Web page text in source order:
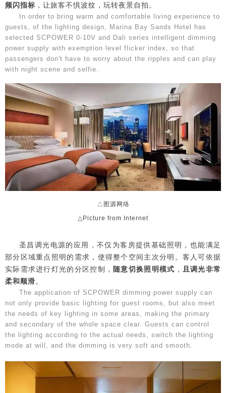
频闪指标 ，让旅客不惧波纹，玩转夜景自拍。
In order to bring warm and comfortable living experience to
guests, of the lighting design, Marina Bay Sands Hotel has
selected SCPOWER 0-10V and Dali series intelligent dimming
power supply with exemption level flicker index, so that
passengers don't have to worry about the ripples and can play
with night scene and selfie.
△图源网络
△Picture from Internet
圣昌调光电源的应用，不仅为客房提供基础照明，也能满足
部分区域重点照明的需求，使得整个空间主次分明。客人可依据
实际需求进行灯光的分区控制， 随意切换照明模式 ，
且调光非常
柔和顺滑。
The application of SCPOWER dimming power supply can
not only provide basic lighting for guest rooms, but also meet
the needs of key lighting in some areas, making the primary
and secondary of the whole space clear. Guests can control
the lighting according to the actual needs, switch the lighting
mode at will, and the dimming is very soft and smooth.